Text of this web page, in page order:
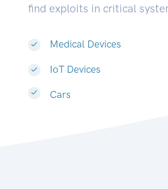
find exploits in critical
Medical Devices
IoT Devices
Cars